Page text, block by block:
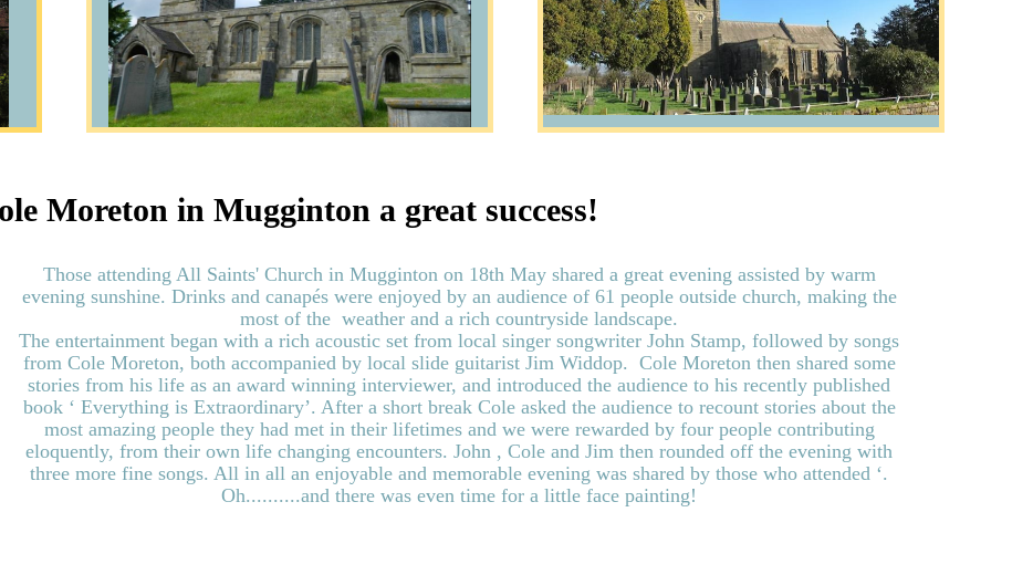
Moreton in Mugginton a great success!
Those attending All Saints' Church in Mugginton on 18th May shared a great evening assisted by warm
evening sunshine. Drinks and canapés were enjoyed by an audience of 61 people outside church, making the
most of the weather and a rich countryside landscape.
The entertainment began with a rich acoustic set from local singer songwriter John Stamp, followed by songs
from Cole Moreton, both accompanied by local slide guitarist Jim Widdop. Cole Moreton then shared some
stories from his life as an award winning interviewer, and introduced the audience to his recently published
book ‘ Everything is Extraordinary’. After a short break Cole asked the audience to recount stories about the
most amazing people they had met in their lifetimes and we were rewarded by four people contributing
eloquently, from their own life changing encounters. John , Cole and Jim then rounded off the evening with
three more fine songs. All in all an enjoyable and memorable evening was shared by those who attended ‘.
Oh..........and there was even time for a little face painting!